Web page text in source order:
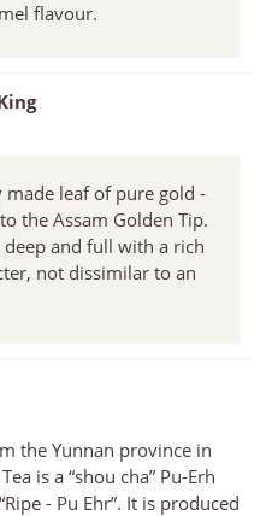
flavour.
leaf of pure gold -
the Assam Golden Tip.
and full with a rich
not dissimilar to an
the Yunnan province in
is a “shou cha” Pu-Erh
- Pu Ehr”. It is produced